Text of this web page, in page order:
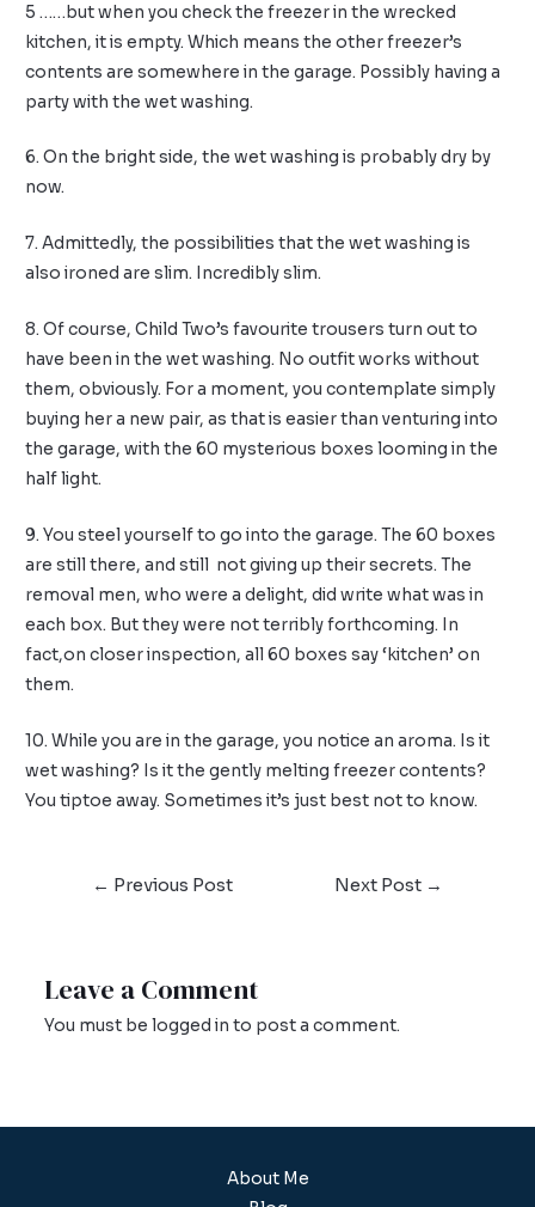
5 ……but when you check the freezer in the wrecked
kitchen, it is empty. Which means the other freezer’s
contents are somewhere in the garage. Possibly having a
party with the wet washing.
6. On the bright side, the wet washing is probably dry by
now.
7. Admittedly, the possibilities that the wet washing is
also ironed are slim. Incredibly slim.
8. Of course, Child Two’s favourite trousers turn out to
have been in the wet washing. No outfit works without
them, obviously. For a moment, you contemplate simply
buying her a new pair, as that is easier than venturing into
the garage, with the 60 mysterious boxes looming in the
half light.
9. You steel yourself to go into the garage. The 60 boxes
are still there, and still not giving up their secrets. The
removal men, who were a delight, did write what was in
each box. But they were not terribly forthcoming. In
fact,on closer inspection, all 60 boxes say ‘kitchen’ on
them.
10. While you are in the garage, you notice an aroma. Is it
wet washing? Is it the gently melting freezer contents?
You tiptoe away. Sometimes it’s just best not to know.
← Previous Post Next Post →
Leave a Comment
You must be logged in to post a comment.
About Me